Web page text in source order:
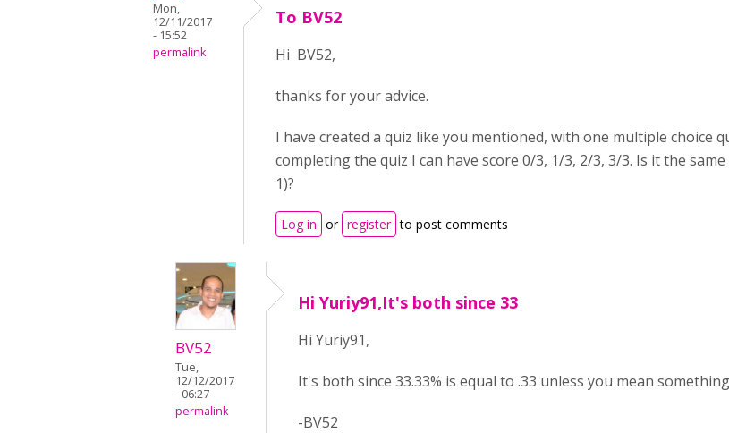
Mon,
12/11/2017
- 15:52
permalink
To BV52
Hi BV52,
thanks for your advice.
I have created a quiz like you mentioned, with one multiple choice
completing the quiz I can have score 0/3, 1/3, 2/3, 3/3. Is it the same
1)?
Log in or register to post comments
BV52
Tue,
12/12/2017
- 06:27
permalink
Hi Yuriy91,It's both since 33
Hi Yuriy91,
It's both since 33.33% is equal to .33 unless you mean
-BV52